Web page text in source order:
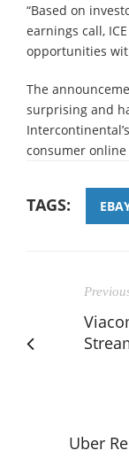
“Based on
earnings call,
opportunities
The
surprising and
consumer
TAGS:
Uber